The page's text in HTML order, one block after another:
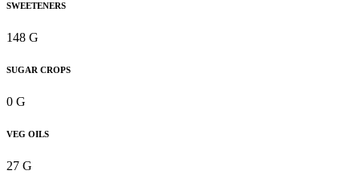
SWEETENERS
148 G
SUGAR CROPS
0 G
VEG OILS
27 G